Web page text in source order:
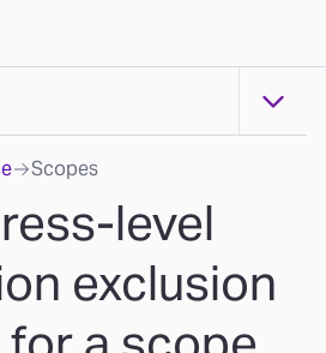
Docs
Scopes
level
exclusion